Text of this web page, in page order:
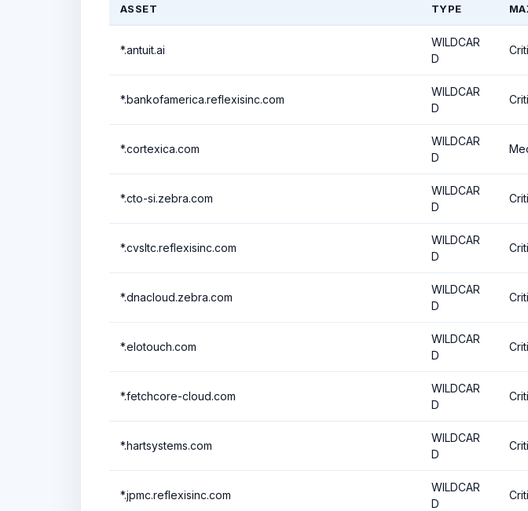
ASSET TYPE
*.antuit.ai
WILDCAR
D
*.bankofamerica.reflexisinc.com
WILDCAR
D
*.cortexica.com
WILDCAR
D
*.cto-si.zebra.com
WILDCAR
D
*.cvsltc.reflexisinc.com
WILDCAR
D
*.dnacloud.zebra.com
WILDCAR
D
*.elotouch.com
WILDCAR
D
*.fetchcore-cloud.com
WILDCAR
D
*.hartsystems.com
WILDCAR
D
*.jpmc.reflexisinc.com
WILDCAR
D